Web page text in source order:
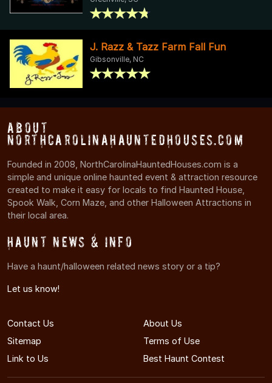
J. Razz & Tazz Farm Fall Fun
Gibsonville, NC
About
NorthCarolinaHauntedHouses.com
Founded in 2008, NorthCarolinaHauntedHouses.com is a
simple and unique online haunted event & attraction resource
created to make it easy for locals to find Haunted House,
Spook Walk, Corn Maze, and other Halloween Attractions in
their local area.
Haunt News & Info
Have a haunt/halloween related news story or a tip?
Let us know!
Contact Us
About Us
Sitemap
Terms of Use
Link to Us
Best Haunt Contest